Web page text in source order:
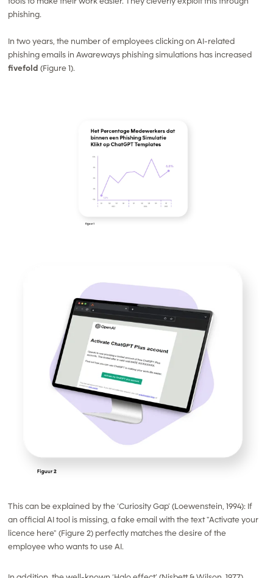
phishing.
In two years, the number of employees clicking on AI-related
phishing emails in Awareways phishing simulations has increased
fivefold (Figure 1).
This can be explained by the ‘Curiosity Gap’ (Loewenstein, 1994): If
an official AI tool is missing, a fake email with the text "Activate your
licence here" (Figure 2) perfectly matches the desire of the
employee who wants to use AI.